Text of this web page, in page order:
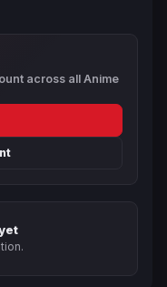
across all Anime